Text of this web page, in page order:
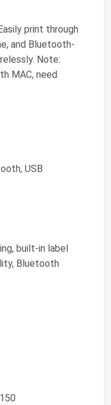
print through
and Bluetooth-
Note:
MAC, need
USB
built-in label
Bluetooth
150